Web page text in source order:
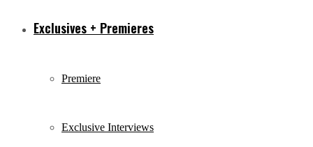
Exclusives + Premieres
Premiere
Exclusive Interviews